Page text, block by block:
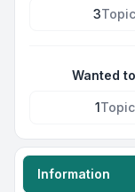
3
Wanted
1
Information